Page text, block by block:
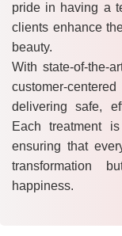
pride in having a
clients enhance
beauty.
With state-of-the-
customer-
delivering safe,
Each treatment
ensuring that
transformation
happiness.